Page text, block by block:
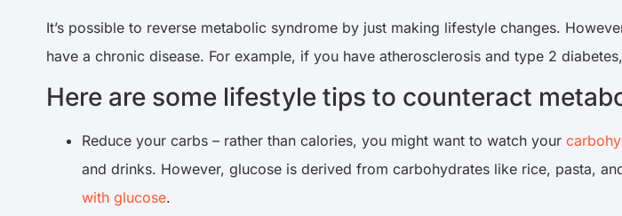
It’s possible to reverse metabolic syndrome by just making lifestyle changes.
have a chronic disease. For example, if you have atherosclerosis and type 2
Here are some lifestyle tips to counteract
Reduce your carbs – rather than calories, you might want to watch your
and drinks. However, glucose is derived from carbohydrates like rice, pasta,
with glucose.